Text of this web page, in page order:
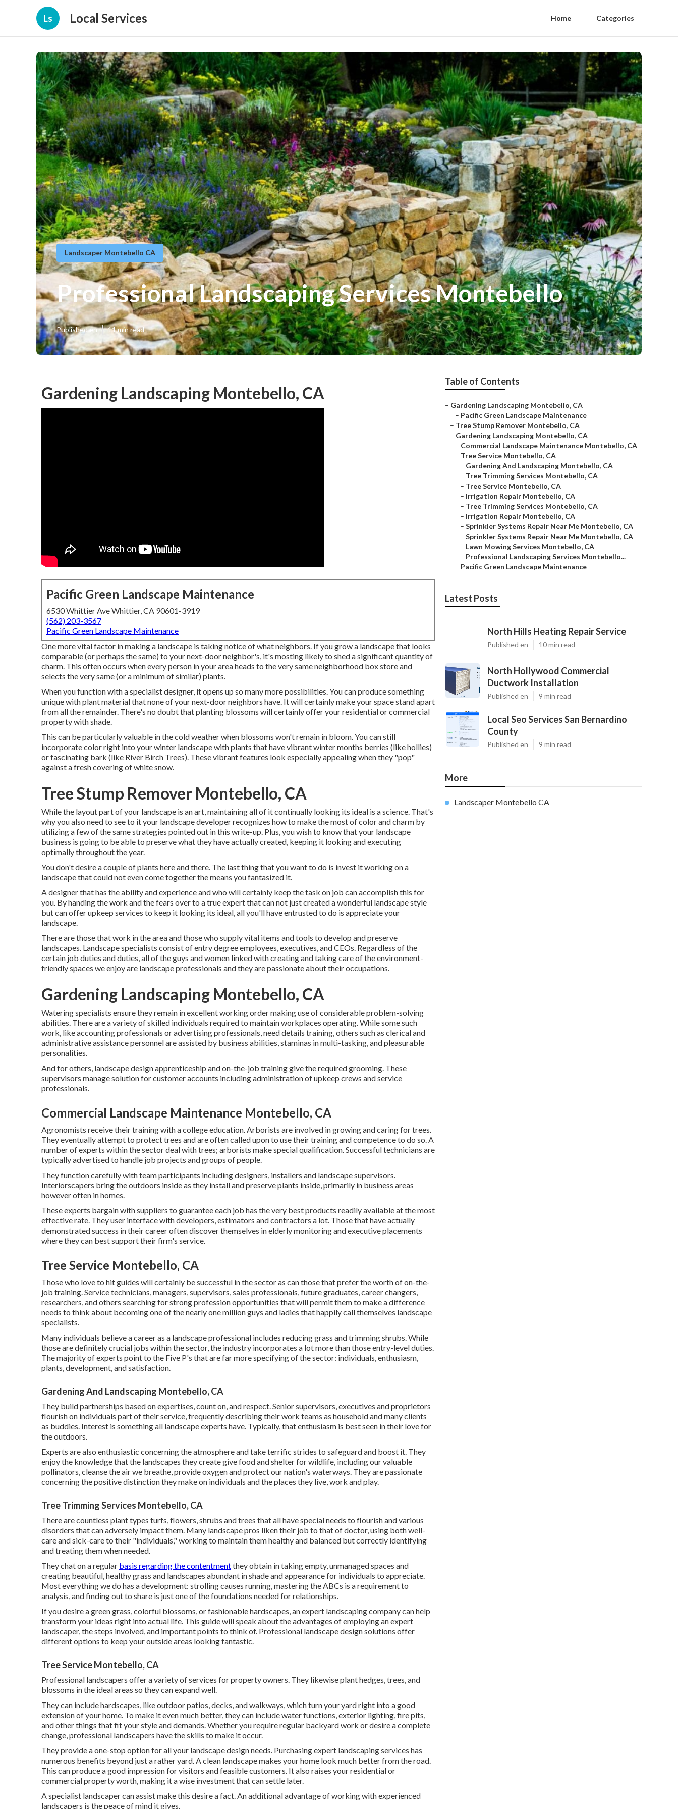
Ls Local Services Home Categories
Landscaper Montebello CA
Professional Landscaping Services Montebello
Published en 11 min read
Gardening Landscaping Montebello, CA
Pacific Green Landscape Maintenance
6530 Whittier Ave Whittier, CA 90601-3919
(562) 203-3567
Pacific Green Landscape Maintenance
One more vital factor in making a landscape is taking notice of what neighbors. If yougrow a landscapethat looks
comparable (or perhaps the same) to your next-door neighbor's, it's mosting likely to shed a significant quantity of
charm. This often occurs when every person in your area heads to the very same neighborhood box store and
selects the very same (or a minimum of similar) plants.
When you function with a specialist designer, it opens up so many more possibilities. You can produce something
unique with plant material that none of your next-door neighbors have. It will certainly make your space stand apart
from all the remainder. There's no doubt that planting blossoms will certainly offer your residential or commercial
property with shade.
This can be particularly valuable in the cold weather when blossoms won't remain in bloom. You can still
incorporate color right into your winter landscape with plants that have vibrant winter months berries (like hollies)
or fascinating bark (like River Birch Trees). These vibrant features look especially appealing when they "pop"
against a fresh covering of white snow.
Tree Stump Remover Montebello, CA
While the layout part of your landscape is an art, maintaining all of it continually looking its ideal is a science. That's
why you also need to see to it your landscape developer recognizes how to make the most of color and charm by
utilizing a few of the same strategies pointed out in this write-up. Plus, you wish to know that your landscape
business is going to be able to preserve what they have actually created, keeping it looking and executing
optimally throughout the year.
You don't desire a couple of plants here and there. The last thing that you want to do is invest it working on a
landscape that could not even come together the means you fantasized it.
A designer that has the ability and experience and who will certainly keep the task on job can accomplish this for
you. By handing the work and the fears over to a true expert that can not just created a wonderful landscape style
but can offerupkeep services to keep it looking its ideal, all you'll have entrusted to do is appreciate your
landscape.
There are those that work in the area and those who supply vital items and tools to develop and preserve
landscapes. Landscape specialists consist of entry degree employees, executives, and CEOs. Regardless of the
certain job duties and duties, all of the guys and women linked with creating and taking care of the environment-
friendly spaces we enjoy are landscape professionals and they are passionate about their occupations.
Gardening Landscaping Montebello, CA
Watering specialists ensure they remain in excellent working order making use of considerable problem-solving
abilities. There are a variety of skilled individuals required to maintain workplaces operating. While some such
work, like accounting professionals or advertising professionals, need details training, others such as clerical and
administrative assistance personnel are assisted by business abilities, staminas in multi-tasking, and pleasurable
personalities.
And for others, landscape design apprenticeship and on-the-job training give the required grooming. These
supervisors manage solution for customer accounts including administration of upkeep crews and service
professionals.
Commercial Landscape Maintenance Montebello, CA
Agronomists receive their training with a college education. Arborists are involved in growing and caring for trees.
They eventually attempt to protect trees and are often called upon to use their training and competence to do so. A
number of experts within the sector deal with trees; arborists make special qualification. Successful technicians are
typically advertised to handle job projects and groups of people.
They function carefully with team participants including designers, installers and landscape supervisors.
Interiorscapers bring the outdoors inside as they install and preserve plants inside, primarily in business areas
however often in homes.
These experts bargain with suppliers to guarantee each job has the very best products readily available at the most
effective rate. They user interface with developers, estimators and contractors a lot. Those that have actually
demonstrated success in their career often discover themselves in elderly monitoring and executive placements
where they can best support their firm's service.
Tree Service Montebello, CA
Those who love to hit guides will certainly be successful in the sector as can those that prefer the worth of on-the-
job training. Service technicians, managers, supervisors, sales professionals, future graduates, career changers,
researchers, and others searching for strong profession opportunities that will permit them to make a difference
needs to think about becoming one of the nearly one million guys and ladies that happily call themselves landscape
specialists.
Many individuals believe a career as a landscape professional includes reducing grass and trimming shrubs. While
those are definitely crucial jobs within the sector, the industry incorporates a lot more than those entry-level duties.
The majority of experts point to the Five P's that are far more specifying of the sector: individuals, enthusiasm,
plants, development, and satisfaction.
Gardening And Landscaping Montebello, CA
They build partnerships based on expertises, count on, and respect. Senior supervisors, executives and proprietors
flourish on individuals part of their service, frequently describing their work teams as household and many clients
as buddies. Interest is something all landscape experts have. Typically, that enthusiasm is best seen in their love for
the outdoors.
Experts are also enthusiastic concerning the atmosphere and take terrific strides to safeguard and boost it. They
enjoy the knowledge that the landscapes they create give food and shelter for wildlife, including our valuable
pollinators, cleanse the air we breathe, provide oxygen and protect our nation's waterways. They are passionate
concerning the positive distinction they make on individuals and the places they live, work and play.
Tree Trimming Services Montebello, CA
There are countless plant types turfs, flowers, shrubs and trees that all have special needs to flourish and various
disorders that can adversely impact them. Many landscape pros liken their job to that of doctor, using both well-
care and sick-care to their "individuals," working to maintain them healthy and balanced but correctly identifying
and treating them when needed.
They chat on a regular basis regarding the contentmentthey obtain in taking empty, unmanaged spaces and
creating beautiful, healthy grass and landscapes abundant in shade and appearance for individuals to appreciate.
Most everything we do has a development: strolling causes running, mastering the ABCs is a requirement to
analysis, and finding out to share is just one of the foundations needed for relationships.
If you desire a green grass, colorful blossoms, or fashionable hardscapes, an expert landscaping company can help
transform your ideas right into actual life. This guide will speak about the advantages of employing an expert
landscaper, the steps involved, and important points to think of. Professional landscape design solutions offer
different options to keep your outside areas looking fantastic.
Tree Service Montebello, CA
Professional landscapers offer a variety of services for property owners. They likewise plant hedges, trees, and
blossoms in the ideal areas so they can expand well.
They can include hardscapes, like outdoor patios, decks, and walkways, which turn your yard right into a good
extension of your home. To make it even much better, they can include water functions, exterior lighting, fire pits,
and other things that fit your style and demands. Whether you require regular backyard work or desire a complete
change, professional landscapers have the skills to make it occur.
They provide a one-stop option for all your landscape design needs. Purchasing expert landscaping services has
numerous benefits beyond just a rather yard. A clean landscape makes your home look much better from the road.
This can produce a good impression for visitors and feasible customers. It also raises your residential or
commercial property worth, making it a wise investment that can settle later.
A specialist landscaper can assist make this desire a fact. An additional advantage of working with experienced
landscapers is the peace of mind it gives.
Table of Contents
– Gardening Landscaping Montebello, CA
– Pacific Green Landscape Maintenance
– Tree Stump Remover Montebello, CA
– Gardening Landscaping Montebello, CA
– Commercial Landscape Maintenance Montebello, CA
– Tree Service Montebello, CA
– Gardening And Landscaping Montebello, CA
– Tree Trimming Services Montebello, CA
– Tree Service Montebello, CA
– Irrigation Repair Montebello, CA
– Tree Trimming Services Montebello, CA
– Irrigation Repair Montebello, CA
– Sprinkler Systems Repair Near Me Montebello, CA
– Sprinkler Systems Repair Near Me Montebello, CA
– Lawn Mowing Services Montebello, CA
– Professional Landscaping Services Montebello...
– Pacific Green Landscape Maintenance
Latest Posts
North Hills Heating Repair Service
Published en 10 min read
North Hollywood Commercial
Ductwork Installation
Published en 9 min read
Local Seo Services San Bernardino
County
Published en 9 min read
More
Landscaper Montebello CA